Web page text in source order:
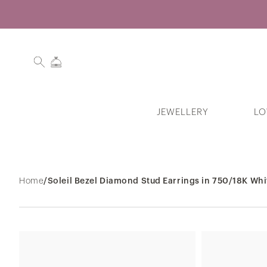
JEWELLERY
Home/Soleil Bezel Diamond Stud Earrings in 750/18K